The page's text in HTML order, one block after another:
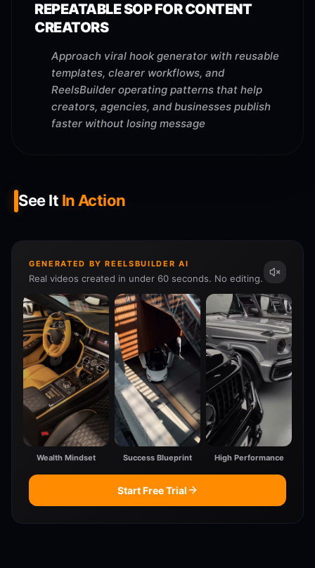
REPEATABLE SOP FOR CONTENT
CREATORS
Approach viral hook generator with reusable
templates, clearer workflows, and
ReelsBuilder operating patterns that help
creators, agencies, and businesses publish
faster without losing message
See It In Action
GENERATED BY REELSBUILDER AI
Real videos created in under 60 seconds. No editing.
Wealth Mindset Success Blueprint High Performance
Start Free Trial